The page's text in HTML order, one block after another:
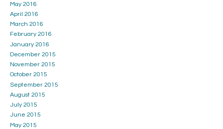
May 2016
April 2016
March 2016
February 2016
January 2016
December 2015
November 2015
October 2015
September 2015
August 2015
July 2015
June 2015
May 2015